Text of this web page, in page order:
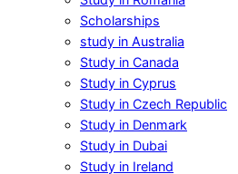
Scholarships
study in Australia
Study in Canada
Study in Cyprus
Study in Czech Republic
Study in Denmark
Study in Dubai
Study in Ireland